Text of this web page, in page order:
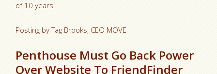
of 10 years.
Posting by Tag Brooks, CEO MOVE
Penthouse Must Go Back Power
Over Website To FriendFinder